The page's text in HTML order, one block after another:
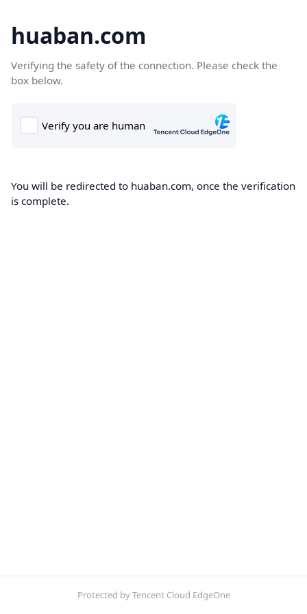
huaban.com
Verifying the safety of the connection. Please check the
box below.
You will be redirected to huaban.com, once the verification
is complete.
Protected by Tencent Cloud EdgeOne